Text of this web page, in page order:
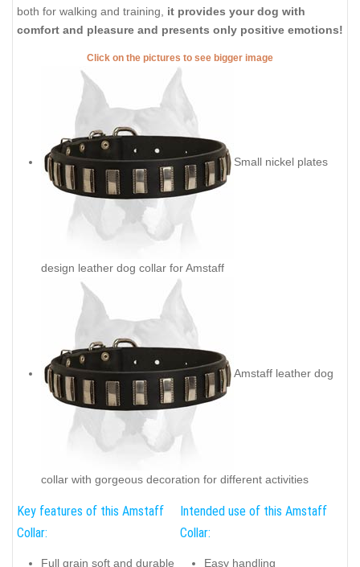
both for walking and training, it provides your dog with
comfort and pleasure and presents only positive emotions!
Click on the pictures to see bigger image
Small nickel plates
design leather dog collar for Amstaff
Amstaff leather dog
collar with gorgeous decoration for different activities
Key features of this Amstaff
Collar:
Full grain soft and durable
Intended use of this Amstaff
Collar:
Easy handling